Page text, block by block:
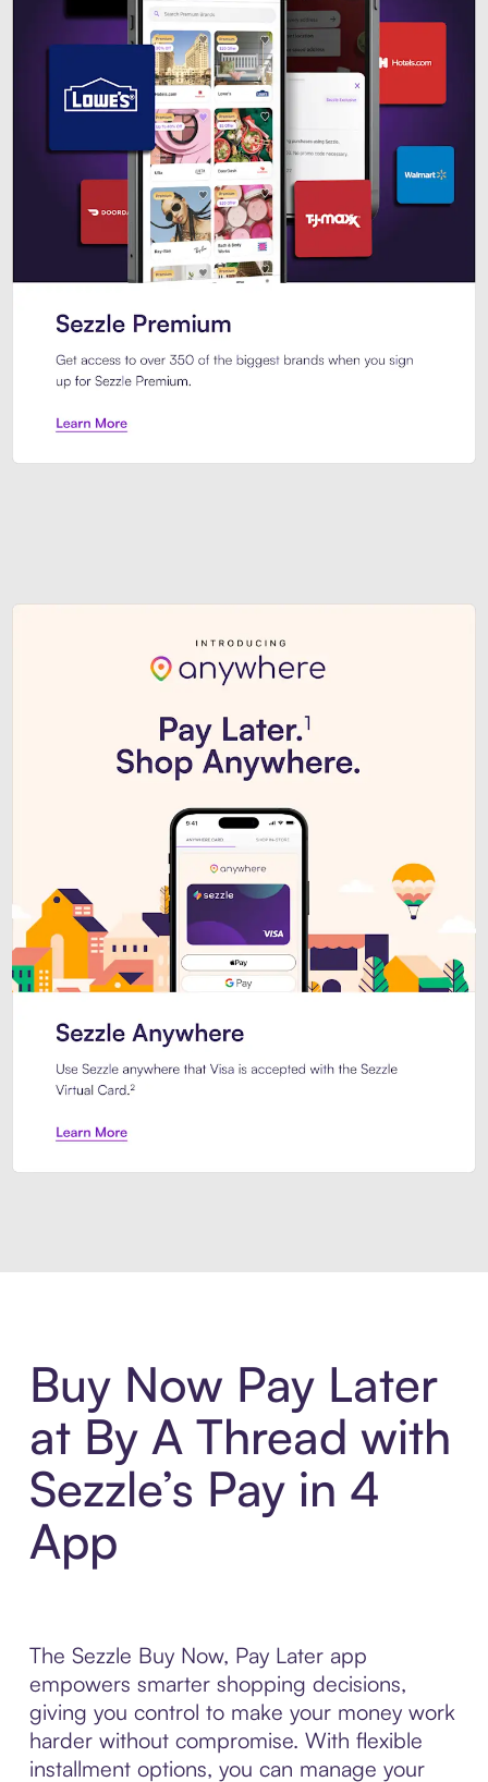
Buy Now Pay Later
at By A Thread with
Sezzle’s Pay in 4
App
The Sezzle Buy Now, Pay Later app
empowers smarter shopping decisions,
giving you control to make your money work
harder without compromise. With flexible
installment options, you can manage your